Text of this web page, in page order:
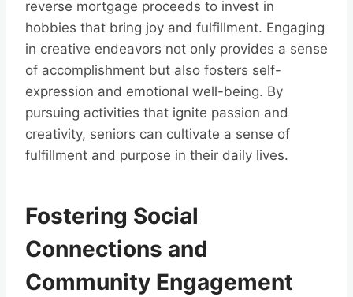
reverse mortgage proceeds to invest in
hobbies that bring joy and fulfillment. Engaging
in creative endeavors not only provides a sense
of accomplishment but also fosters self-
expression and emotional well-being. By
pursuing activities that ignite passion and
creativity, seniors can cultivate a sense of
fulfillment and purpose in their daily lives.
Fostering Social
Connections and
Community Engagement